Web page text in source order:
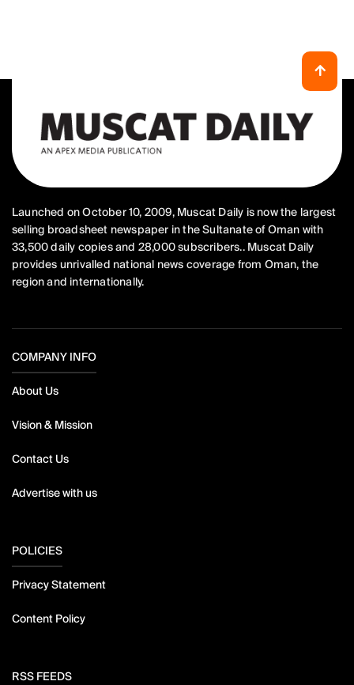
Launched on October 10, 2009, Muscat Daily is now the largest
selling broadsheet newspaper in the Sultanate of Oman with
33,500 daily copies and 28,000 subscribers.. Muscat Daily
provides unrivalled national news coverage from Oman, the
region and internationally.
COMPANY INFO
About Us
Vision & Mission
Contact Us
Advertise with us
POLICIES
Privacy Statement
Content Policy
RSS FEEDS